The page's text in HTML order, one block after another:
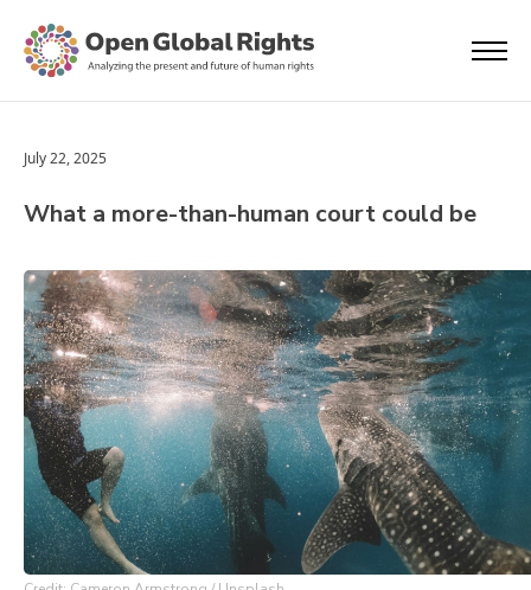
July 22, 2025
What a more-than-human court could be